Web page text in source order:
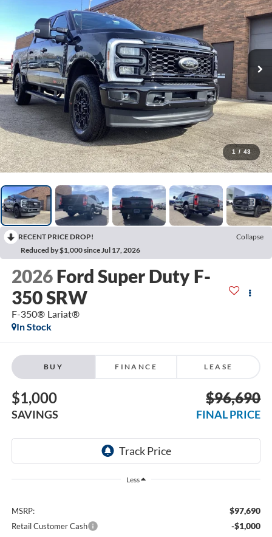
1 / 43
RECENT PRICE DROP!
Collapse
Reduced by $1,000 since Jul 17, 2026
2026 Ford Super Duty F-
350 SRW
F-350® Lariat®
In Stock
BUY FINANCE LEASE
$1,000
SAVINGS
$96,690
FINAL PRICE
Less
MSRP: $97,690
Retail Customer Cash -$1,000